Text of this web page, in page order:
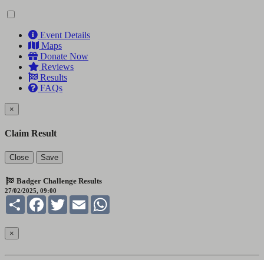
Event Details
Maps
Donate Now
Reviews
Results
FAQs
×
Claim Result
Close Save
Badger Challenge Results
27/02/2025, 09:00
Share FacebookTwitter Email
×